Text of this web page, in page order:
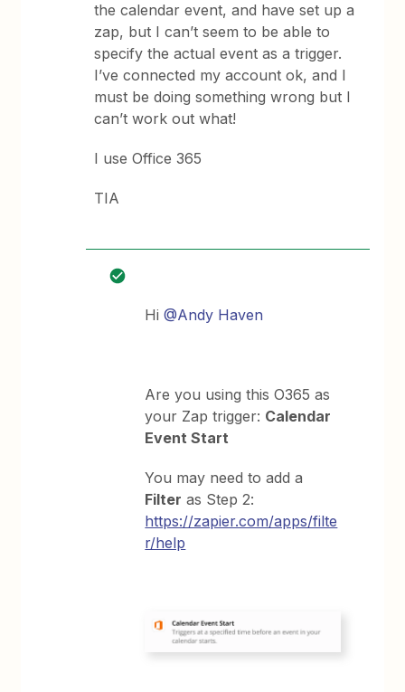
the calendar event, and have set up a
zap, but I can’t seem to be able to
specify the actual event as a trigger.
I’ve connected my account ok, and I
must be doing something wrong but I
can’t work out what!
I use Office 365
TIA
Hi@Andy Haven
Are you using this O365 as
your Zap trigger: Calendar
Event Start
You may need to add a
Filter as Step 2:
https://zapier.com/apps/filte
r/help